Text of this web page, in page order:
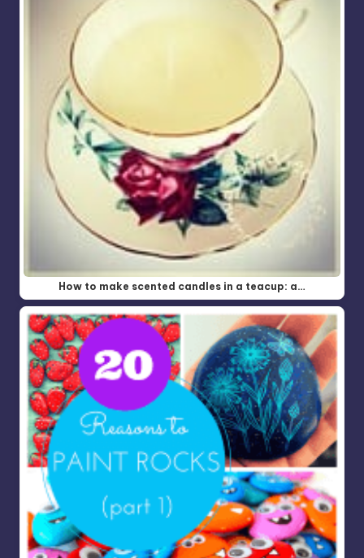
How to make scented candles in a teacup: a…